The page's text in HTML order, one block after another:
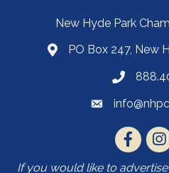
New Hyde Park
PO Box 247, New
If you would like to